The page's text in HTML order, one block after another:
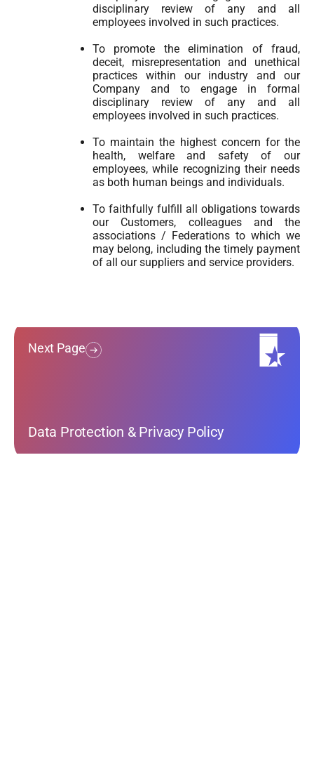
disciplinary review of any and all
employees involved in such practices.
To promote the elimination of fraud,
deceit, misrepresentation and unethical
practices within our industry and our
Company and to engage in formal
disciplinary review of any and all
employees involved in such practices.
To maintain the highest concern for the
health, welfare and safety of our
employees, while recognizing their needs
as both human beings and individuals.
To faithfully fulfill all obligations towards
our Customers, colleagues and the
associations / Federations to which we
may belong, including the timely payment
of all our suppliers and service providers.
Next Page
Data Protection & Privacy Policy